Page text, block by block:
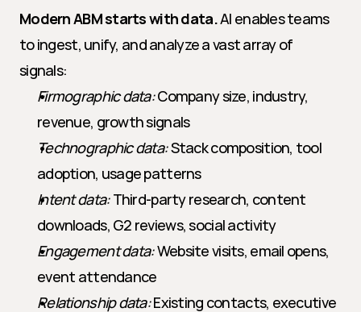
Modern ABM starts with data. AI enables teams
to ingest, unify, and analyze a vast array of
signals:
Firmographic data: Company size, industry,
revenue, growth signals
Technographic data: Stack composition, tool
adoption, usage patterns
Intent data: Third-party research, content
downloads, G2 reviews, social activity
Engagement data: Website visits, email opens,
event attendance
Relationship data: Existing contacts, executive